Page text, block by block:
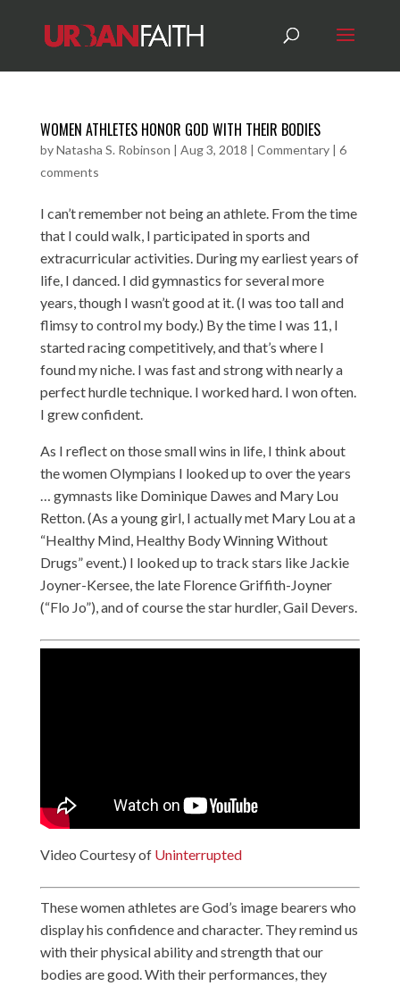
WOMEN ATHLETES HONOR GOD WITH THEIR BODIES
byNatasha S. Robinson | Aug 3, 2018 | Commentary| 6
comments
I can’t remember not being an athlete. From the time
that I could walk, I participated in sports and
extracurricular activities. During my earliest years of
life, I danced. I did gymnastics for several more
years, though I wasn’t good at it. (I was too tall and
flimsy to control my body.) By the time I was 11, I
started racing competitively, and that’s where I
found my niche. I was fast and strong with nearly a
perfect hurdle technique. I worked hard. I won often.
I grew confident.
As I reflect on those small wins in life, I think about
the women Olympians I looked up to over the years
… gymnasts like Dominique Dawes and Mary Lou
Retton. (As a young girl, I actually met Mary Lou at a
“Healthy Mind, Healthy Body Winning Without
Drugs” event.) I looked up to track stars like Jackie
Joyner-Kersee, the late Florence Griffith-Joyner
(“Flo Jo”), and of course the star hurdler, Gail Devers.
Video Courtesy of Uninterrupted
These women athletes are God’s image bearers who
display his confidence and character. They remind us
with their physical ability and strength that our
bodies are good. With their performances, they